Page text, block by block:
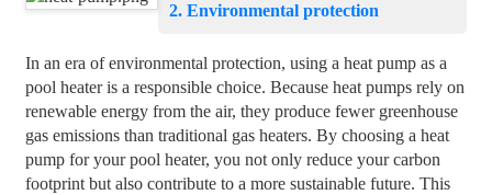
2. Environmental protection
In an era of environmental protection, using a heat pump as a
pool heater is a responsible choice. Because heat pumps rely on
renewable energy from the air, they produce fewer greenhouse
gas emissions than traditional gas heaters. By choosing a heat
pump for your pool heater, you not only reduce your carbon
footprint but also contribute to a more sustainable future. This